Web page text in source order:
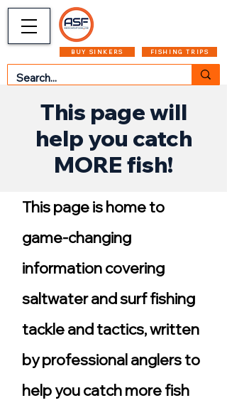
BUY SINKERS FISHING TRIPS
This page will
help you catch
MORE fish!
This page is home to
game-changing
information covering
saltwater and surf fishing
tackle and tactics, written
by professional anglers to
help you catch more fish